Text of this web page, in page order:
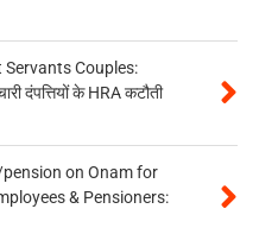
Couples:
दंपत्तियों के HRA कटौती
on Onam for
& Pensioners: